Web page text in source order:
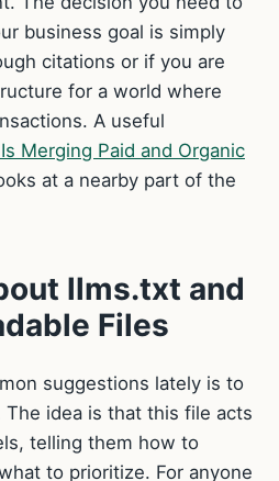
business goal is simply
citations or if you are
for a world where
A useful
Merging Paid and Organic
at a nearby part of the
llms.txt and
Files
suggestions lately is to
idea is that this file acts
telling them how to
to prioritize. For anyone